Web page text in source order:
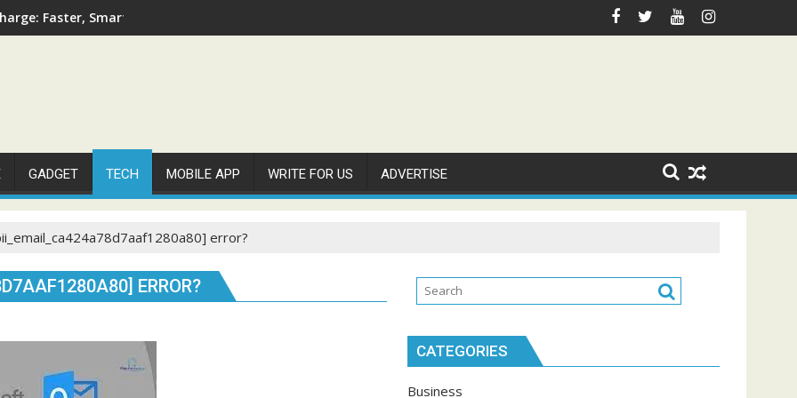
Faster, Smarter, and More Efficient
GADGET TECH MOBILE APP WRITE FOR US ADVERTISE
error?
ERROR?
CATEGORIES
Business